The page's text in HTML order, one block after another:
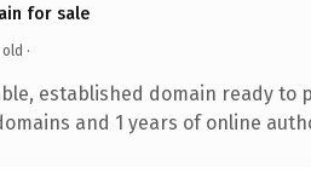
for sale
old ·
established domain ready to
and 1 years of online